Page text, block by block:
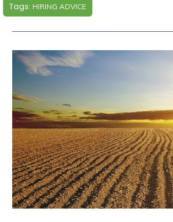
Tags: HIRING ADVICE